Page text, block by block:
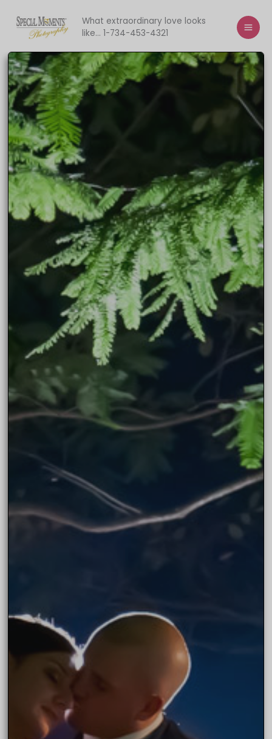
content
What extraordinary love looks
like... 1-734-453-4321